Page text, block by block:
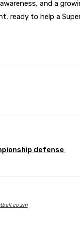
and a
ready to help a
defense